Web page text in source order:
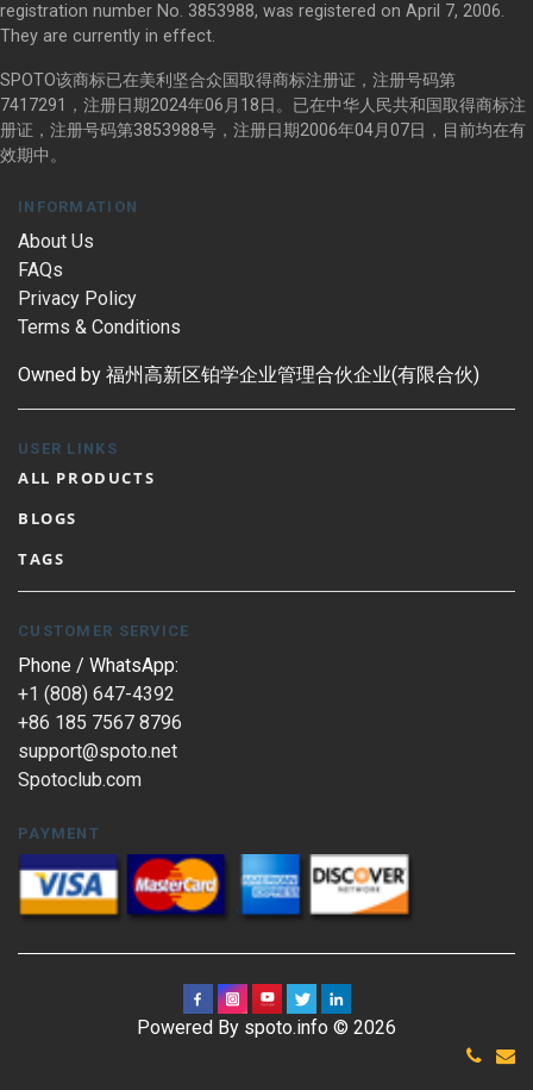
registration number No. 3853988, was registered on April 7, 2006.
They are currently in effect.
SPOTO该商标已在美利坚合众国取得商标注册证，注册号码第
7417291，注册日期2024年06月18日。已在中华人民共和国取得商标注
册证，注册号码第3853988号，注册日期2006年04月07日，目前均在有
效期中。
INFORMATION
About Us
FAQs
Privacy Policy
Terms & Conditions
Owned by 福州高新区铂学企业管理合伙企业(有限合伙)
USER LINKS
ALL PRODUCTS
BLOGS
TAGS
CUSTOMER SERVICE
Phone / WhatsApp:
+1 (808) 647-4392
+86 185 7567 8796
support@spoto.net
Spotoclub.com
PAYMENT
Powered By spoto.info © 2026